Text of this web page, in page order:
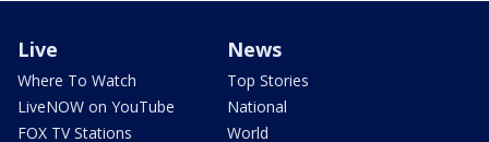
Live
Where To Watch
LiveNOW on YouTube
FOX TV Stations
News
Top Stories
National
World